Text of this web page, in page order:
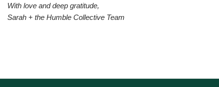
With love and deep gratitude,
Sarah + the Humble Collective Team